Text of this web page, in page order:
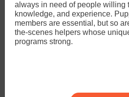
always in need of people willing
knowledge, and experience.
members are essential, but so
the-scenes helpers whose
programs strong.